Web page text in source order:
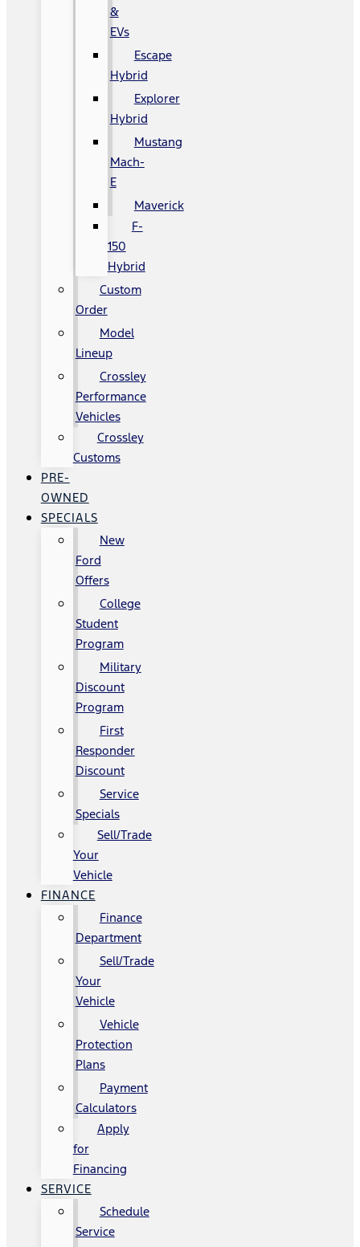
&
EVs
Escape
Hybrid
Explorer
Hybrid
Mustang
Mach-
E
Maverick
F-
150
Hybrid
Custom
Order
Model
Lineup
Crossley
Performance
Vehicles
Crossley
Customs
PRE-
OWNED
SPECIALS
New
Ford
Offers
College
Student
Program
Military
Discount
Program
First
Responder
Discount
Service
Specials
Sell/Trade
Your
Vehicle
FINANCE
Finance
Department
Sell/Trade
Your
Vehicle
Vehicle
Protection
Plans
Payment
Calculators
Apply
for
Financing
SERVICE
Schedule
Service